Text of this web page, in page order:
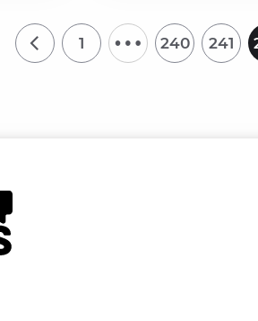
1 … 240 241